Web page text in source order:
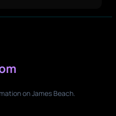
on James Beach.